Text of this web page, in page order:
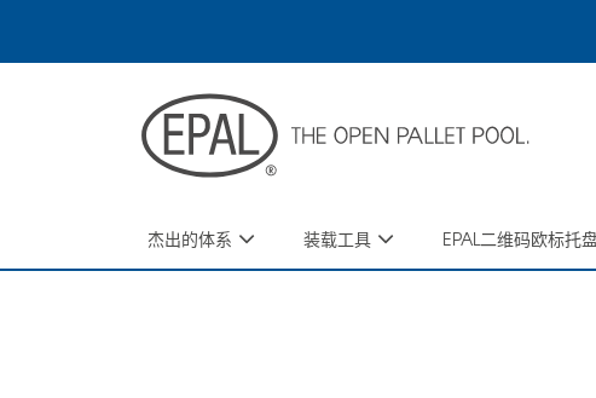
main
杰出的体系 装载工具 EPAL二维码欧标托